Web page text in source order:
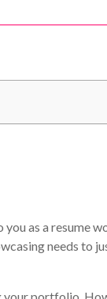
as a resume
needs to